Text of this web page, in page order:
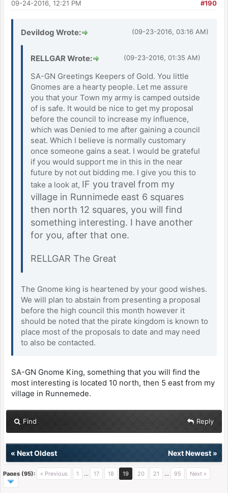
#190
09-24-2016, 12:21 PM
(09-23-2016, 03:16 AM)
Devildog Wrote:
(09-23-2016, 01:35 AM)
RELLGAR Wrote:
SA-GN Greetings Keepers of Gold. You little
Gnomes are a hearty people. Let me assure
you that your Town my army is camped outside
of is safe. It would be nice to get my proposal
before the council to increase my influence,
which was Denied to me after gaining a council
seat. Which I believe is normally customary
once someone gains a seat. I would be grateful
if you would support me in this in the near
future by not out bidding me. I give you this to
take a look at, IF you travel from my
village in Runnimede east 6 squares
then north 12 squares, you will find
something interesting. I have another
for you, after that one.
RELLGAR The Great
The Gnome king is heartened by your good wishes.
We will plan to abstain from presenting a proposal
before the high council this month however it
should be noted that the pirate kingdom is known to
place most of the proposals to date and may need
to also be contacted.
SA-GN Gnome King, something that you will find the
most interesting is located 10 north, then 5 east from my
village in Runnemede.
Find Reply
« Next Oldest Next Newest»
Pages (95): « Previous 1 … 17 18 19 20 21 … 95 Next »